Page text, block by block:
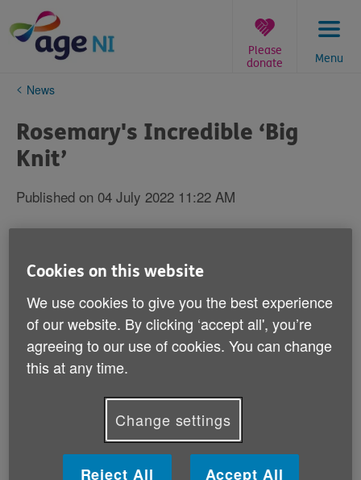
content
Menu
Please
donate
You
here:
News
Rosemary's Incredible ‘Big
Knit’
Published on 04 July 2022 11:22 AM
Nimble-fingered Coleraine knitter, Rosemary Neely,
has knitted over 2,500 tiny hats to support Age NI
fundraising through its Innocent Smoothie Big
Knit campaign. Age NI receives 25p for every tiny
hat, which will sit on top of smoothie bottles in the
Cookies on this website
We use cookies to give you the best experience
of our website. By clicking ‘accept all', you’re
agreeing to our use of cookies. You can change
this at any time.
Change settings
Reject All Accept All